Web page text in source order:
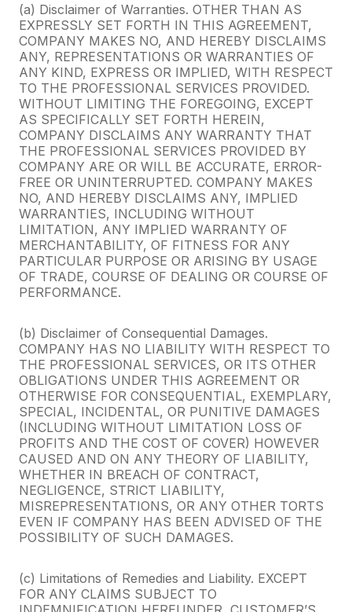
(a) Disclaimer of Warranties. OTHER THAN AS
EXPRESSLY SET FORTH IN THIS AGREEMENT,
COMPANY MAKES NO, AND HEREBY DISCLAIMS
ANY, REPRESENTATIONS OR WARRANTIES OF
ANY KIND, EXPRESS OR IMPLIED, WITH RESPECT
TO THE PROFESSIONAL SERVICES PROVIDED.
WITHOUT LIMITING THE FOREGOING, EXCEPT
AS SPECIFICALLY SET FORTH HEREIN,
COMPANY DISCLAIMS ANY WARRANTY THAT
THE PROFESSIONAL SERVICES PROVIDED BY
COMPANY ARE OR WILL BE ACCURATE, ERROR-
FREE OR UNINTERRUPTED. COMPANY MAKES
NO, AND HEREBY DISCLAIMS ANY, IMPLIED
WARRANTIES, INCLUDING WITHOUT
LIMITATION, ANY IMPLIED WARRANTY OF
MERCHANTABILITY, OF FITNESS FOR ANY
PARTICULAR PURPOSE OR ARISING BY USAGE
OF TRADE, COURSE OF DEALING OR COURSE OF
PERFORMANCE.
(b) Disclaimer of Consequential Damages.
COMPANY HAS NO LIABILITY WITH RESPECT TO
THE PROFESSIONAL SERVICES, OR ITS OTHER
OBLIGATIONS UNDER THIS AGREEMENT OR
OTHERWISE FOR CONSEQUENTIAL, EXEMPLARY,
SPECIAL, INCIDENTAL, OR PUNITIVE DAMAGES
(INCLUDING WITHOUT LIMITATION LOSS OF
PROFITS AND THE COST OF COVER) HOWEVER
CAUSED AND ON ANY THEORY OF LIABILITY,
WHETHER IN BREACH OF CONTRACT,
NEGLIGENCE, STRICT LIABILITY,
MISREPRESENTATIONS, OR ANY OTHER TORTS
EVEN IF COMPANY HAS BEEN ADVISED OF THE
POSSIBILITY OF SUCH DAMAGES.
(c) Limitations of Remedies and Liability. EXCEPT
FOR ANY CLAIMS SUBJECT TO